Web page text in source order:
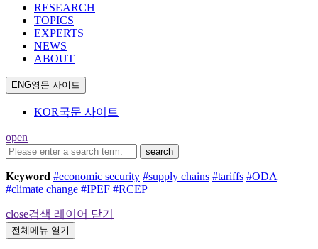
RESEARCH
TOPICS
EXPERTS
NEWS
ABOUT
ENG영문 사이트
KOR국문 사이트
open
search
Keyword #economic security #supply chains #tariffs #ODA
#climate change #IPEF #RCEP
close검색 레이어 닫기
전체메뉴 열기